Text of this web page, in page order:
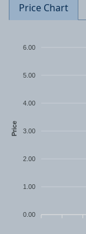
Price Chart
6.00
5.00
4.00
3.00
2.00
1.00
0.00
Price